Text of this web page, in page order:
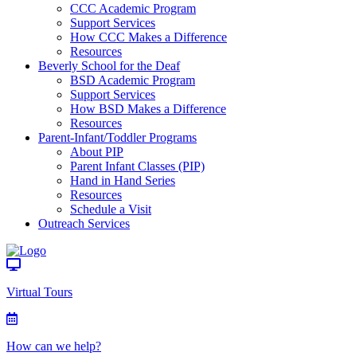
CCC Academic Program
Support Services
How CCC Makes a Difference
Resources
Beverly School for the Deaf
BSD Academic Program
Support Services
How BSD Makes a Difference
Resources
Parent-Infant/Toddler Programs
About PIP
Parent Infant Classes (PIP)
Hand in Hand Series
Resources
Schedule a Visit
Outreach Services
Virtual Tours
How can we help?